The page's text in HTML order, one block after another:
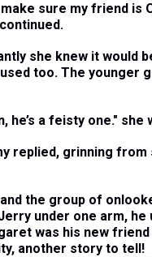
sure my friend is
she knew it would
too. The younger
he’s a feisty one." she
replied, grinning
the group of
under one arm,
was his new friend
another story to tell!